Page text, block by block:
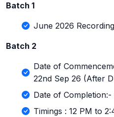
Batch 1
June 2026
Batch 2
Date of
22nd Sep 26 (After
Date of
Timings : 12 PM to